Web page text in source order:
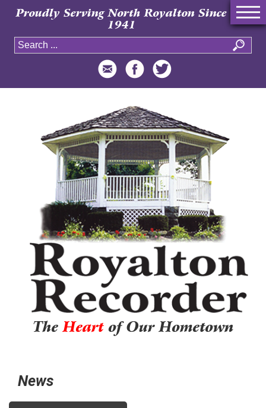
Proudly Serving North Royalton Since
1941
TheHeartof Our Hometown
News